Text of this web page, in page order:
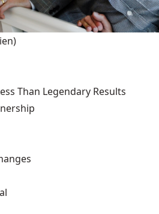
Than Legendary Results